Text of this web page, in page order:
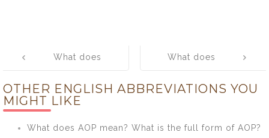
navigation
What does
What is the full
form of GFTI?
What does
What is the full
OTHER ENGLISH ABBREVIATIONS YOU
MIGHT LIKE
What does AOP mean? What is the full form of AOP?